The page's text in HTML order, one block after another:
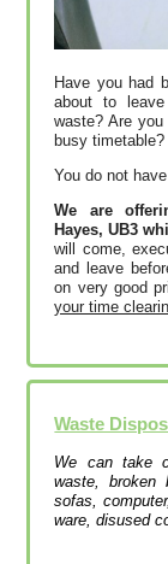
Have you had
about to
waste? Are
busy timetable?
You do not
We are
Hayes, UB3
will come,
and leave
on very good
your time
Waste
We can take
waste, broken
sofas,
ware, disused